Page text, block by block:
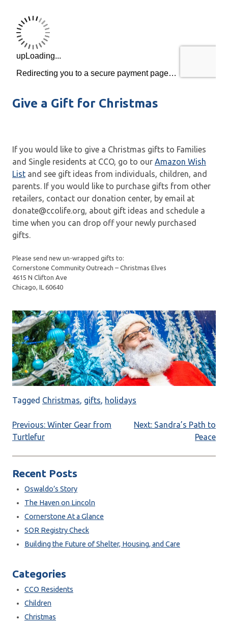
Give a Gift for Christmas
If you would like to give a Christmas gifts to Families
and Single residents at CCO, go to our Amazon Wish
List and see gift ideas from individuals, children, and
parents. If you would like to purchase gifts from other
retailers, contact our donation center, by email at
donate@ccolife.org, about gift ideas and schedule a
time when you can drop off your newly purchased
gifts.
Please send new un-wrapped gifts to:
Cornerstone Community Outreach – Christmas Elves
4615 N Clifton Ave
Chicago, IL 60640
Tagged Christmas, gifts, holidays
Post
navigation
Previous: Winter Gear from
Turtlefur
Next: Sandra’s Path to
Peace
Recent Posts
Oswaldo’s Story
The Haven on Lincoln
Cornerstone At a Glance
SOR Registry Check
Building the Future of Shelter, Housing, and Care
Categories
CCO Residents
Children
Christmas